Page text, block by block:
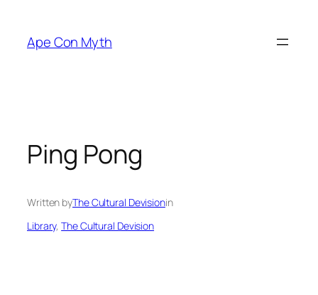
content
Ape Con Myth
Ping Pong
Written byThe Cultural Devisionin
Library, The Cultural Devision